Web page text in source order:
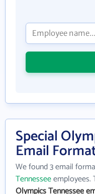
Special
Email
We found 3 email
Tennessee
Olympics Tennessee